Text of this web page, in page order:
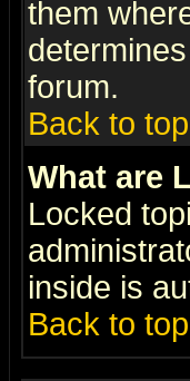
them
forum.
Back to top
What are
Locked
inside is
Back to top